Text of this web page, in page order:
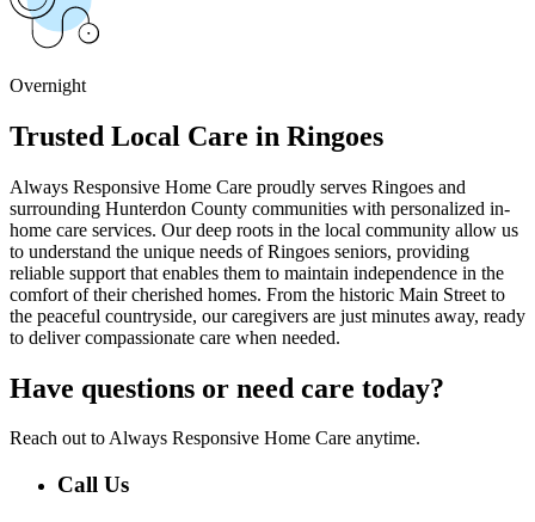
Overnight
Trusted Local Care in Ringoes
Always Responsive Home Care proudly serves Ringoes and
surrounding Hunterdon County communities with personalized in-
home care services. Our deep roots in the local community allow us
to understand the unique needs of Ringoes seniors, providing
reliable support that enables them to maintain independence in the
comfort of their cherished homes. From the historic Main Street to
the peaceful countryside, our caregivers are just minutes away, ready
to deliver compassionate care when needed.
Have questions or need care today?
Reach out to Always Responsive Home Care anytime.
Call Us